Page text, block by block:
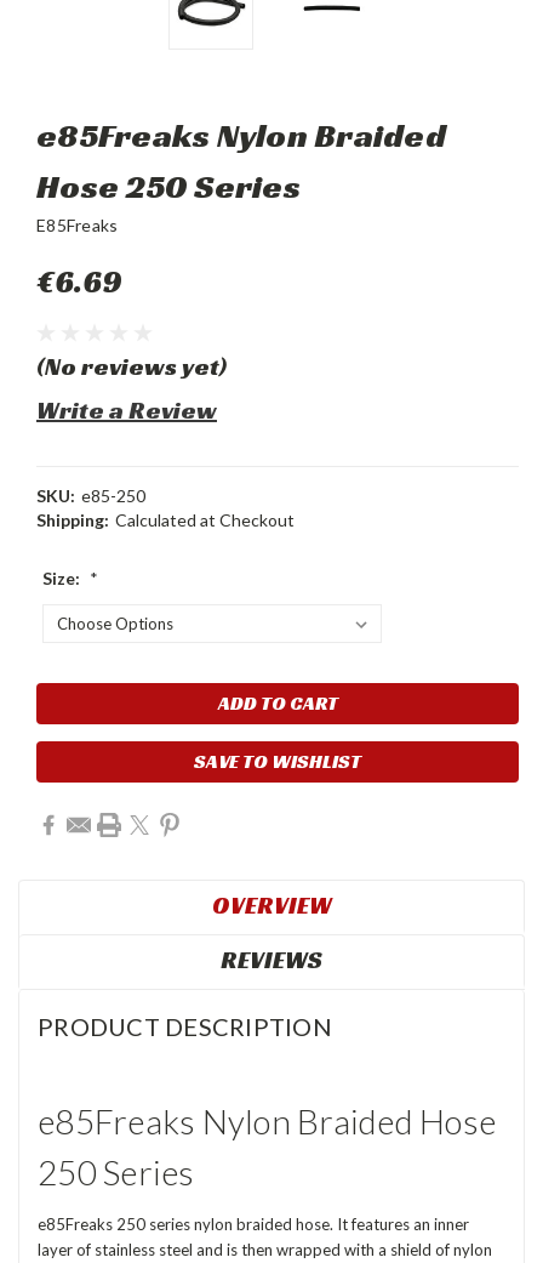
e85Freaks Nylon Braided
Hose 250 Series
E85Freaks
€6.69
(No reviews yet)
Write a Review
SKU: e85-250
Shipping: Calculated at Checkout
Size: *
Stock:
SAVE TO WISHLIST
OVERVIEW
REVIEWS
PRODUCT DESCRIPTION
e85Freaks Nylon Braided Hose
250 Series
e85Freaks 250 series nylon braided hose. It features an inner
layer of stainless steel and is then wrapped with a shield of nylon